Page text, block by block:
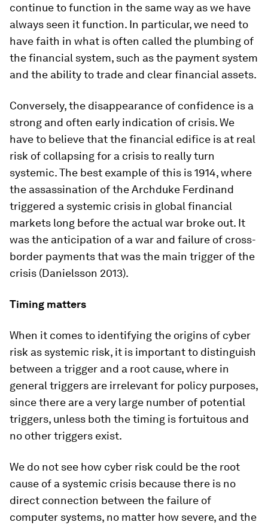
continue to function in the same way as we have
always seen it function. In particular, we need to
have faith in what is often called the plumbing of
the financial system, such as the payment system
and the ability to trade and clear financial assets.
Conversely, the disappearance of confidence is a
strong and often early indication of crisis. We
have to believe that the financial edifice is at real
risk of collapsing for a crisis to really turn
systemic. The best example of this is 1914, where
the assassination of the Archduke Ferdinand
triggered a systemic crisis in global financial
markets long before the actual war broke out. It
was the anticipation of a war and failure of cross-
border payments that was the main trigger of the
crisis (Danielsson 2013).
Timing matters
When it comes to identifying the origins of cyber
risk as systemic risk, it is important to distinguish
between a trigger and a root cause, where in
general triggers are irrelevant for policy purposes,
since there are a very large number of potential
triggers, unless both the timing is fortuitous and
no other triggers exist.
We do not see how cyber risk could be the root
cause of a systemic crisis because there is no
direct connection between the failure of
computer systems, no matter how severe, and the